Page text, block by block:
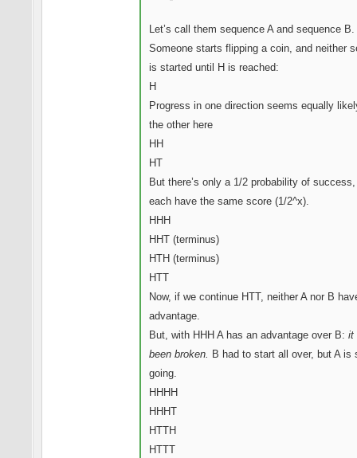
Let’s call them sequence A and sequence B.
Someone starts flipping a coin, and neither
is started until H is reached:
H
Progress in one direction seems equally
the other here
HH
HT
But there’s only a 1/2 probability of
each have the same score (1/2^x).
HHH
HHT (terminus)
HTH (terminus)
HTT
Now, if we continue HTT, neither A nor B
advantage.
But, with HHH A has an advantage over B: it
been broken. B had to start all over, but A is
going.
HHHH
HHHT
HTTH
HTTT